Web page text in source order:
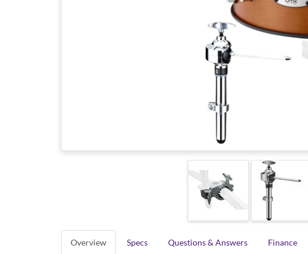
Overview Specs Questions & Answers Finance